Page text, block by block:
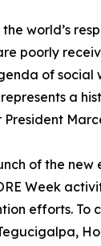
world’s
poorly
of social
represents a
of the new
Week
efforts. To